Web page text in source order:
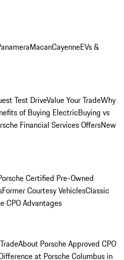
MacanCayenneEVs &
Test DriveValue Your TradeWhy
of Buying ElectricBuying vs
Financial Services OffersNew
Certified Pre-Owned
Former Courtesy VehiclesClassic
CPO Advantages
About Porsche Approved CPO
at Porsche Columbus in